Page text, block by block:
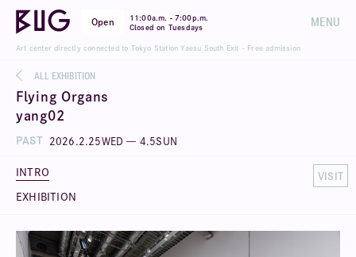
Open 11:00a.m. - 7:00p.m.
Closed on Tuesdays
MENU
Art center directly connected to Tokyo Station Yaesu South Exit - Free admission
ALL EXHIBITION
Flying Organs
yang02
PAST 2026 2 25WED— 4 5SUN
INTRO
EXHIBITION
VISIT